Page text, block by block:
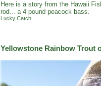
Here is a story from the Hawaii
rod... a 4 pound peacock bass.
Lucky Catch
Yellowstone Rainbow Trout